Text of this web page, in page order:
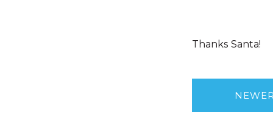
Thanks Santa!
NEWER